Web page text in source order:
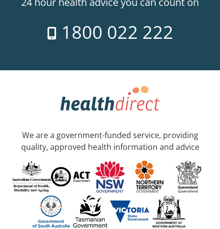
1800 022 222
We are a government-funded service, providing
quality, approved health information and advice